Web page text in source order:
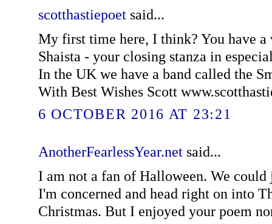
scotthastiepoetsaid...
My first time here, I think? You have a
Shaista - your closing stanza in
In the UK we have a band called the
With Best Wishes Scott
6 OCTOBER 2016 AT 23:21
AnotherFearlessYear.netsaid...
I am not a fan of Halloween. We could
I'm concerned and head right on into
Christmas. But I enjoyed your poem